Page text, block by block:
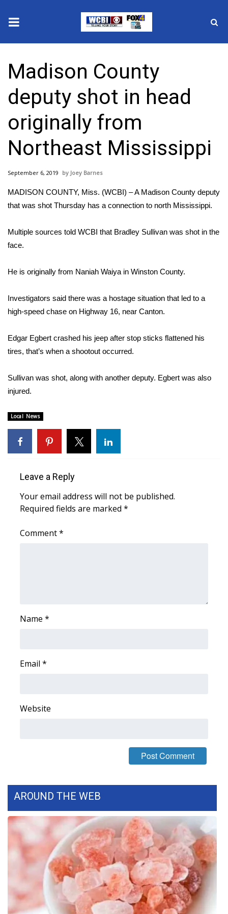
2025 Municipal Elections
Crime
Local News
National/World News
MidMorning with WCBI
Sunrise & Midday Guests
WCBI Sunrise Saturday
2026 High School Football Tour
Local Sports
2025 High School Football Tour
Weather
Interactive Radar & Alerts
Severe Weather Center
Area Closings
Local River Forecast
WCBI Weather Radios
FOX 4 Winter Premieres Giveaway
and Service
FEATURES
Community
Home and Garden 2026
WCBI Cares
Madison County
deputy shot in head
originally from
Northeast Mississippi
September 6, 2019 Joey Barnes
MADISON COUNTY, Miss. (WCBI) – A Madison County deputy
that was shot Thursday has a connection to north Mississippi.
Multiple sources told WCBI that Bradley Sullivan was shot in the
face.
He is originally from Naniah Waiya in Winston County.
Investigators said there was a hostage situation that led to a
high-speed chase on Highway 16, near Canton.
Edgar Egbert crashed his jeep after stop sticks flattened his
tires, that’s when a shootout occurred.
Sullivan was shot, along with another deputy. Egbert was also
injured.
Local News
Leave a Reply
Your email address will not be published.
Required fields are marked *
Comment*
Name *
Email *
Website
AROUND THE WEB